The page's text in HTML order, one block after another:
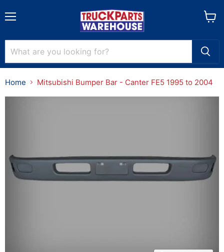
Home Mitsubishi Bumper Bar - Canter FE5 1995 to 2004